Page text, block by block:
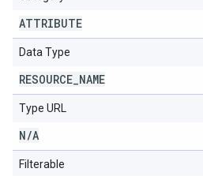
ATTRIBUTE
Data Type
RESOURCE NAME
Type URL
N/A
Filterable